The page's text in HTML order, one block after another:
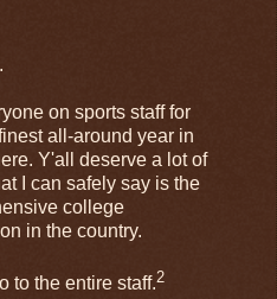
on sports staff for
all-around year in
Y'all deserve a lot of
I can safely say is the
college
in the country.
to the entire staff.2